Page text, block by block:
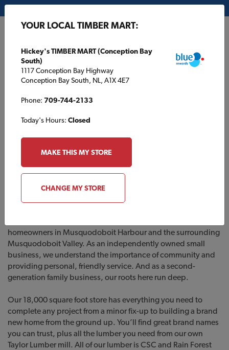
About Us
homeowners in Musquodoboit Harbour and the surrounding
Musquodoboit Valley. As an independently owned small
business, we understand the importance of community and
providing personal, friendly service. And as a second-
generation family business, our roots here run deep.
Our 18,000 square foot store has everything you need to
complete any project from a minor fix-up to building a brand
new home from the ground up. You’ll find great brand names
you can trust, plus all the lumber you need from our own
Taylor Lumber mill. All of our lumber is CSC and Rain Forest
YOUR LOCAL TIMBER MART:
Hickey's TIMBER MART (Conception Bay
South)
1117 Conception Bay Highway
Conception Bay South, NL, A1X 4E7
Phone: 709-744-2133
Today's Hours: Closed
MAKE THIS MY STORE
CHANGE MY STORE